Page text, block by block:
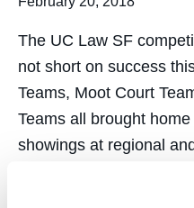
The UC Law SF
not short on success
Teams, Moot Court
Teams all brought
showings at regional
across the country. Trial